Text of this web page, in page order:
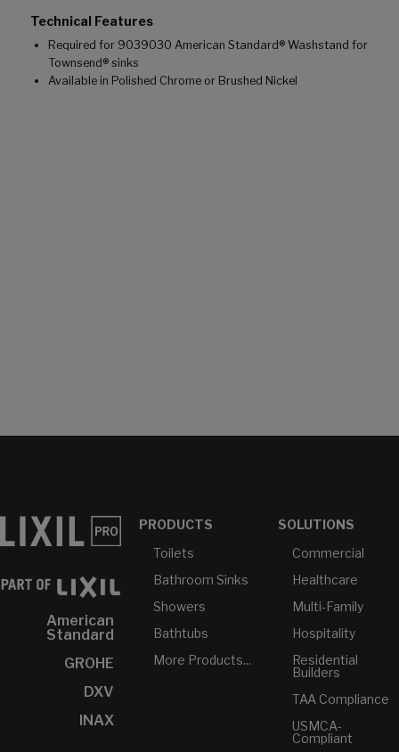
Technical Features
Required for 9039030 American Standard® Washstand for
Townsend® sinks
Available in Polished Chrome or Brushed Nickel
American
Standard
GROHE
DXV
INAX
PRODUCTS
Toilets
Bathroom Sinks
Showers
Bathtubs
More Products...
SOLUTIONS
Commercial
Healthcare
Multi-Family
Hospitality
Residential
Builders
TAA Compliance
USMCA-
Compliant